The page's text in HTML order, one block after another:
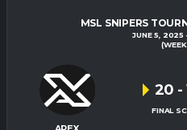
MSL SNIPERS
JUNE 5, 2025
20 -
FINAL